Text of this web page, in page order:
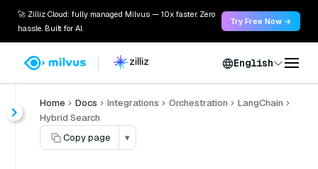
🚀 Zilliz Cloud: fully managed Milvus — 10x faster. Zero
hassle. Built for AI.
Try Free Now →
English
Home Docs Integrations Orchestration
LangChain
Hybrid Search
Copy page
▾